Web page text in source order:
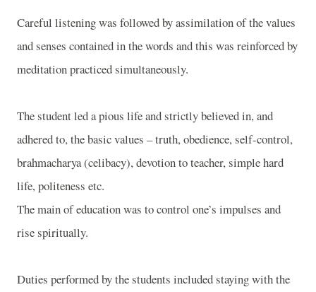
Careful listening was followed by assimilation of the values
and senses contained in the words and this was reinforced by
meditation practiced simultaneously.
The student led a pious life and strictly believed in, and
adhered to, the basic values – truth, obedience, self-control,
brahmacharya (celibacy), devotion to teacher, simple hard
life, politeness etc.
The main of education was to control one’s impulses and
rise spiritually.
Duties performed by the students included staying with the